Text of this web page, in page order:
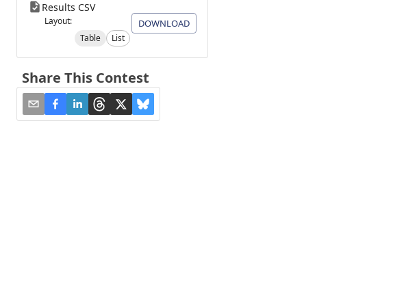
Results CSV
Layout:
Table
List
DOWNLOAD
Share This Contest